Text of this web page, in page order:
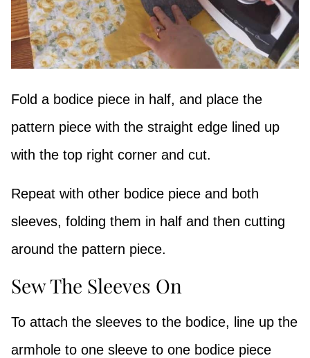
Fold a bodice piece in half, and place the
pattern piece with the straight edge lined up
with the top right corner and cut.
Repeat with other bodice piece and both
sleeves, folding them in half and then cutting
around the pattern piece.
Sew The Sleeves On
To attach the sleeves to the bodice, line up the
armhole to one sleeve to one bodice piece